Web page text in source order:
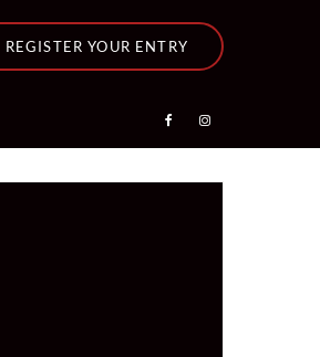
REGISTER YOUR ENTRY